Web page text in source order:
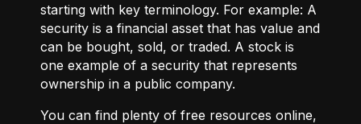
starting with key terminology. For example: A
security is a financial asset that has value and
can be bought, sold, or traded. A stock is
one example of a security that represents
ownership in a public company.
You can find plenty of free resources online,